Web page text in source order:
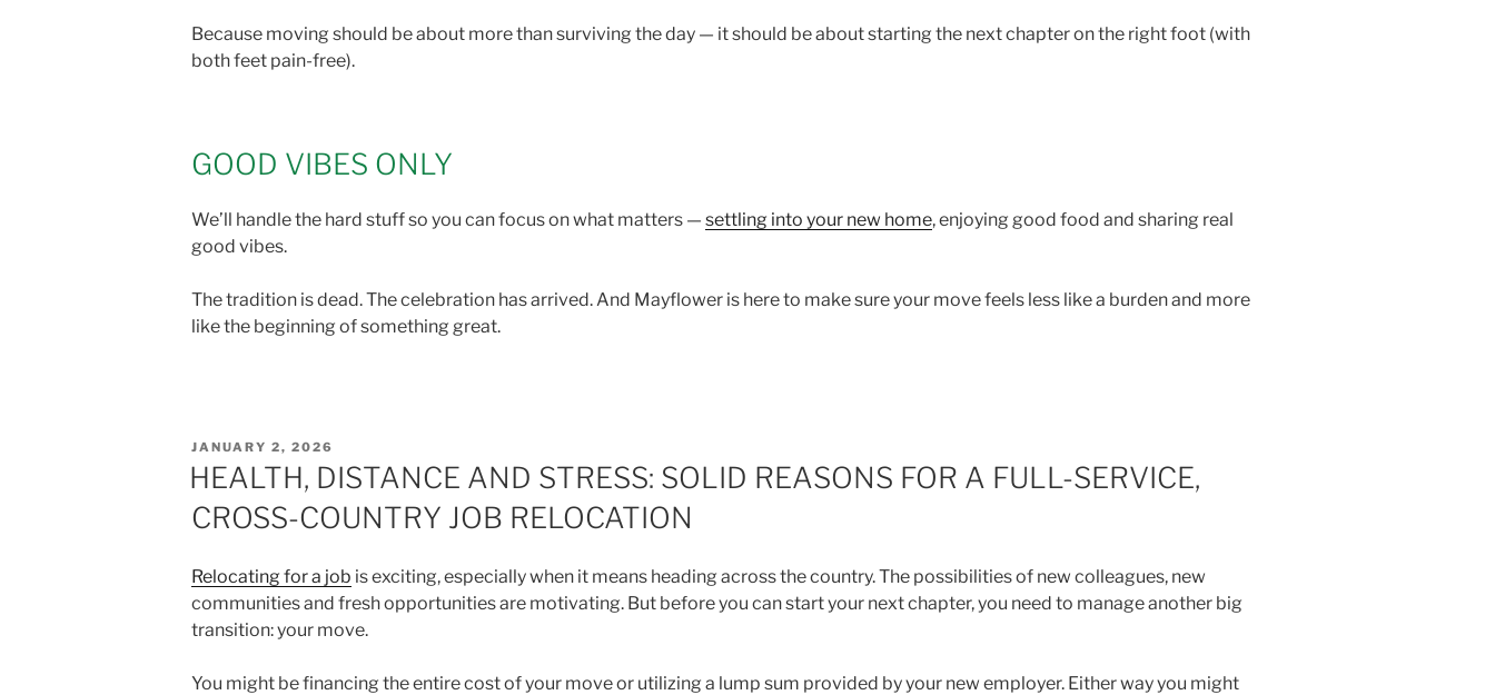
Because moving should be about more than surviving the day — it should be about starting the next chapter on the right foot (with
both feet pain-free).
GOOD VIBES ONLY
We’ll handle the hard stuff so you can focus on what matters — settling into your new home, enjoying good food and sharing real
good vibes.
The tradition is dead. The celebration has arrived. And Mayflower is here to make sure your move feels less like a burden and more
like the beginning of something great.
POSTED
ON
JANUARY 2, 2026
HEALTH, DISTANCE AND STRESS: SOLID REASONS FOR A FULL-SERVICE,
CROSS-COUNTRY JOB RELOCATION
Relocating for a job is exciting, especially when it means heading across the country. The possibilities of new colleagues, new
communities and fresh opportunities are motivating. But before you can start your next chapter, you need to manage another big
transition: your move.
You might be financing the entire cost of your move or utilizing a lump sum provided by your new employer. Either way you might